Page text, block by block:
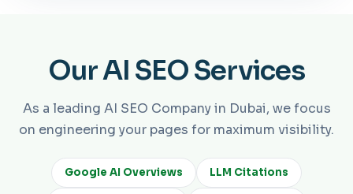
Our AI SEO Services
As a leading AI SEO Company in Dubai, we focus
on engineering your pages for maximum visibility.
Google AI Overviews LLM Citations